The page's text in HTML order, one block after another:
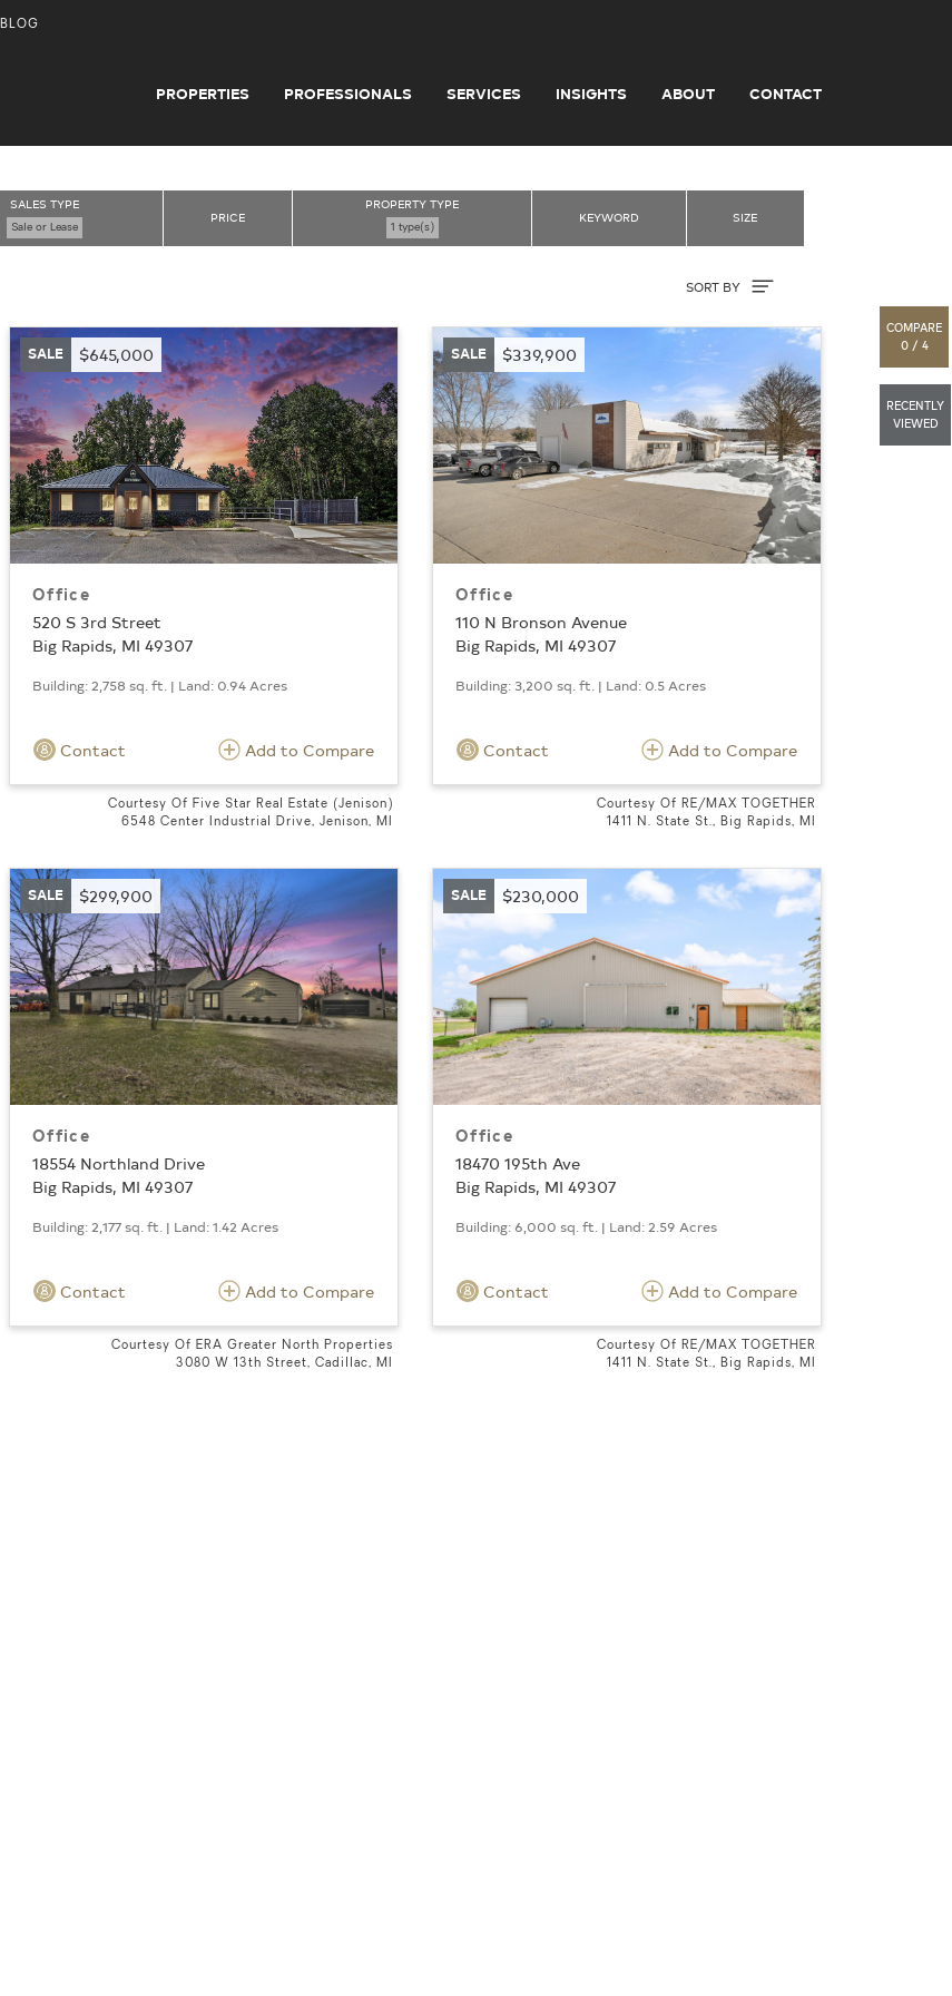
BLOG
PROPERTIES PROFESSIONALS SERVICES INSIGHTS ABOUT CONTACT
SALES TYPE
Sale or Lease
PRICE
PROPERTY TYPE
1 type(s)
KEYWORD SIZE
SORT BY
COMPARE
0 / 4
RECENTLY
VIEWED
SALE $645,000
Office
520 S 3rd Street
Big Rapids, MI 49307
Building: 2,758 sq. ft. | Land: 0.94 Acres
Contact Add to Compare
Courtesy Of Five Star Real Estate (Jenison)
6548 Center Industrial Drive, Jenison, MI
SALE $339,900
Office
110 N Bronson Avenue
Big Rapids, MI 49307
Building: 3,200 sq. ft. | Land: 0.5 Acres
Contact Add to Compare
Courtesy Of RE/MAX TOGETHER
1411 N. State St., Big Rapids, MI
SALE $299,900
Office
18554 Northland Drive
Big Rapids, MI 49307
Building: 2,177 sq. ft. | Land: 1.42 Acres
Contact Add to Compare
Courtesy Of ERA Greater North Properties
3080 W 13th Street, Cadillac, MI
SALE $230,000
Office
18470 195th Ave
Big Rapids, MI 49307
Building: 6,000 sq. ft. | Land: 2.59 Acres
Contact Add to Compare
Courtesy Of RE/MAX TOGETHER
1411 N. State St., Big Rapids, MI